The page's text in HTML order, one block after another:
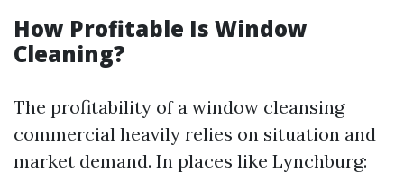
How Profitable Is Window
Cleaning?
The profitability of a window cleansing
commercial heavily relies on situation and
market demand. In places like Lynchburg: